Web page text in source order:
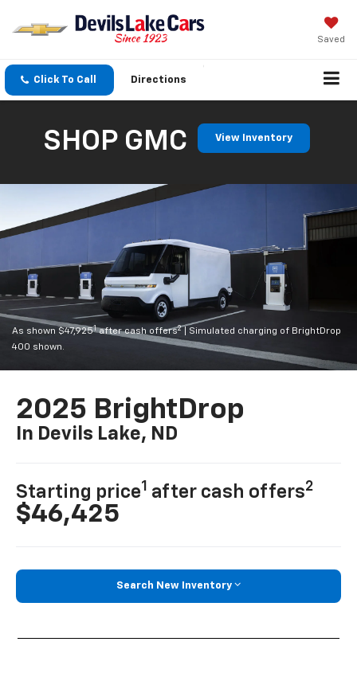
Saved
Click To Call Directions
SHOP GMC View Inventory
As shown $47,9251after cash offers2
| Simulated charging of BrightDrop
400 shown.
2025 BrightDrop
In Devils Lake, ND
Starting price1 after cash offers2
$46,425
Search New Inventory